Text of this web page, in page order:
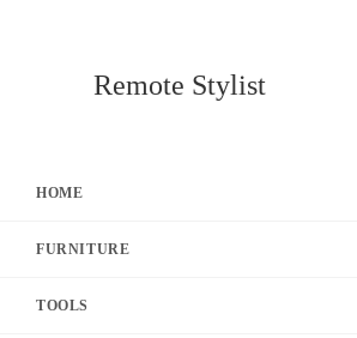
Remote Stylist
HOME
FURNITURE
TOOLS